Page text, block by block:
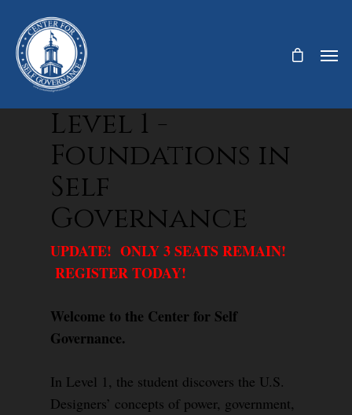
Level 1 -
Foundations in
Self
Governance
UPDATE! ONLY 3 SEATS REMAIN!
REGISTER TODAY!
Welcome to the Center for Self
Governance.
In Level 1, the student discovers the U.S.
Designers’ concepts of power, government,